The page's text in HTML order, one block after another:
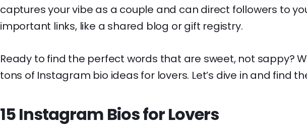
captures your vibe as a couple and can direct followers to
important links, like a shared blog or gift registry.
Ready to find the perfect words that are sweet, not sappy?
tons of Instagram bio ideas for lovers. Let’s dive in and find
15 Instagram Bios for Lovers